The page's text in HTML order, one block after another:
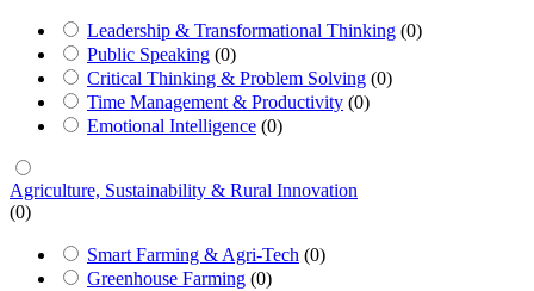
Leadership & Transformational Thinking (0)
Public Speaking (0)
Critical Thinking & Problem Solving (0)
Time Management & Productivity (0)
Emotional Intelligence (0)
Agriculture, Sustainability & Rural Innovation
(0)
Smart Farming & Agri-Tech (0)
Greenhouse Farming (0)